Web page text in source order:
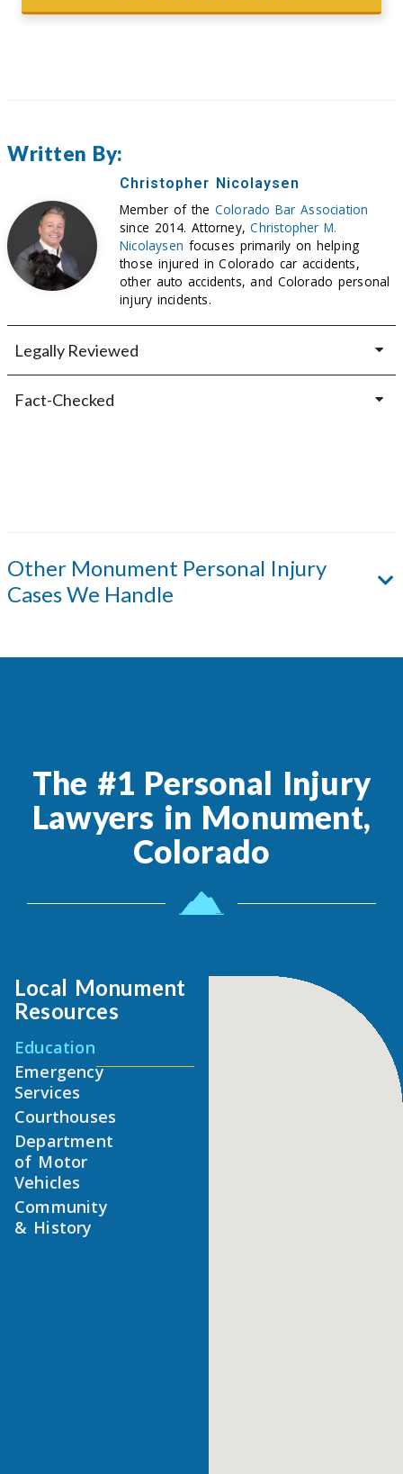
Written By:
Christopher Nicolaysen
Member of the Colorado Bar Association
since 2014. Attorney,Christopher M.
Nicolaysen focuses primarily on helping
those injured in Colorado car accidents,
other auto accidents, and Colorado personal
injury incidents.
Legally Reviewed
Fact-Checked
Other Monument Personal Injury
Cases We Handle
The #1 Personal Injury
Lawyers in Monument,
Colorado
Local Monument
Resources
Education
Emergency
Services
Courthouses
Department
of Motor
Vehicles
Community
& History